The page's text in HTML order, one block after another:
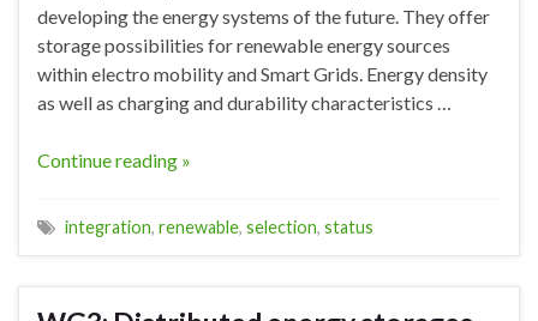
developing the energy systems of the future. They offer
storage possibilities for renewable energy sources
within electro mobility and Smart Grids. Energy density
as well as charging and durability characteristics …
Continue reading »
integration, renewable, selection, status